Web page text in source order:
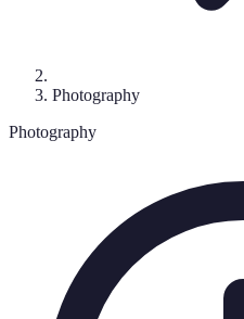
Photography
Photography